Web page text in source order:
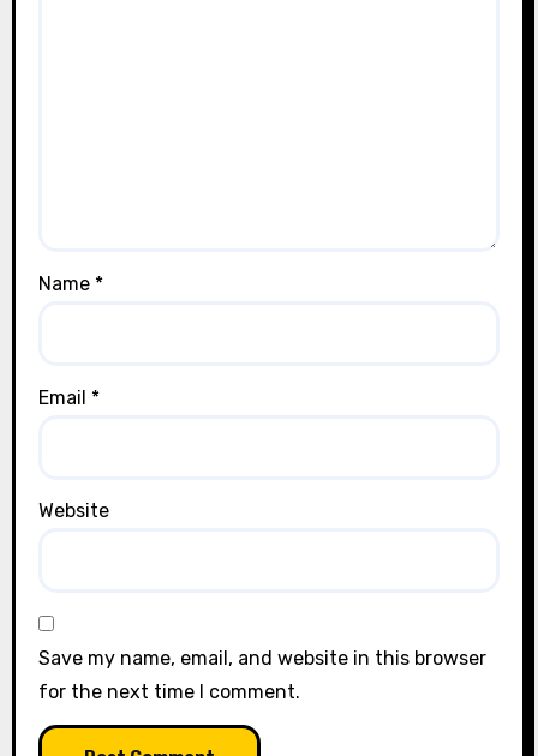
Name *
Email *
Website
Save my name, email, and website in this browser
for the next time I comment.